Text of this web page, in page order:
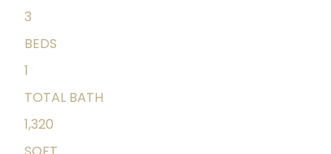
3
BEDS
1
TOTAL BATH
1,320